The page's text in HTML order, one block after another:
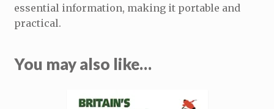
essential information, making it portable and
practical.
You may also like…